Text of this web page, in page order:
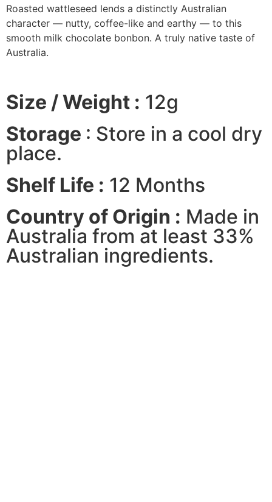
Roasted wattleseed lends a distinctly Australian
character — nutty, coffee-like and earthy — to this
smooth milk chocolate bonbon. A truly native taste of
Australia.
Size / Weight : 12g
Storage : Store in a cool dry
place.
Shelf Life : 12 Months
Country of Origin : Made in
Australia from at least 33%
Australian ingredients.